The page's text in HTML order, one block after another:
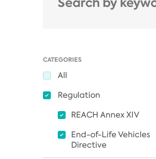
CATEGORIES
All
Regulation
REACH Annex XIV
End-of-Life Vehicles
Directive